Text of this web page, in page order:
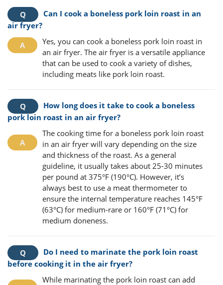
Can I cook a boneless pork loin roast in an
air fryer?
Yes, you can cook a boneless pork loin roast in
an air fryer. The air fryer is a versatile appliance
that can be used to cook a variety of dishes,
including meats like pork loin roast.
How long does it take to cook a boneless
pork loin roast in an air fryer?
The cooking time for a boneless pork loin roast
in an air fryer will vary depending on the size
and thickness of the roast. As a general
guideline, it usually takes about 25-30 minutes
per pound at 375°F (190°C). However, it’s
always best to use a meat thermometer to
ensure the internal temperature reaches 145°F
(63°C) for medium-rare or 160°F (71°C) for
medium doneness.
Do I need to marinate the pork loin roast
before cooking it in the air fryer?
While marinating the pork loin roast can add